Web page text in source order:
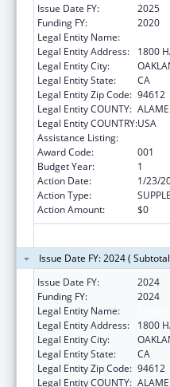
Issue Date FY:
2025
Funding FY:
2020
Legal Entity Name:
Legal Entity Address:
1800
Legal Entity City:
Legal Entity State:
CA
Legal Entity Zip Code: 94612
Legal Entity COUNTY:
Legal Entity COUNTRY:USA
Assistance Listing:
Award Code:
001
Budget Year:
1
Action Date:
1/23/
Action Type:
Action Amount:
$0
Issue Date FY: 2024 (
Issue Date FY:
2024
Funding FY:
2024
Legal Entity Name:
Legal Entity Address:
1800
Legal Entity City:
Legal Entity State:
CA
Legal Entity Zip Code: 94612
Legal Entity COUNTY: